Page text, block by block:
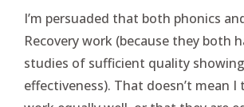
I’m persuaded that both phonics
Recovery work (because they both
studies of sufficient quality
effectiveness). That doesn’t mean